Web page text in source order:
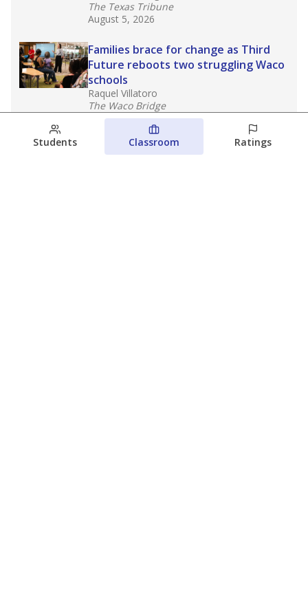
The Texas Tribune
August 5, 2026
Families brace for change as Third
Future reboots two struggling Waco
schools
Raquel Villatoro
The Waco Bridge
August 4, 2026
Which families are using ESAs?
Students Classroom Ratings